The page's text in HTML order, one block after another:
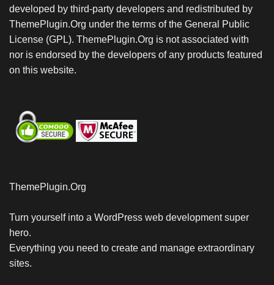
developed by third-party developers and redistributed by
ThemePlugin.Org under the terms of the General Public
License (GPL). ThemePlugin.Org is not associated with
nor is endorsed by the developers of any products featured
on this website.
ThemePlugin.Org
Turn yourself into a WordPress web development super
hero.
Everything you need to create and manage extraordinary
sites.